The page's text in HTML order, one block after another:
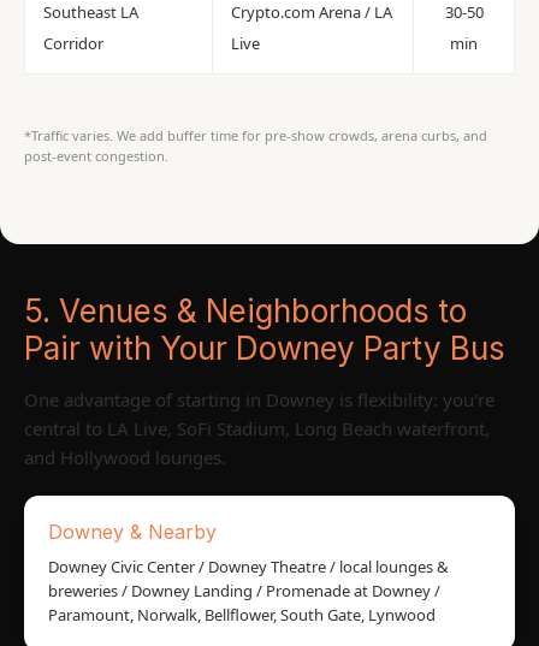
Southeast LA
Corridor
Crypto.com Arena / LA
Live
30-50
min
*Traffic varies. We add buffer time for pre-show crowds, arena curbs, and
post-event congestion.
5. Venues & Neighborhoods to
Pair with Your Downey Party Bus
One advantage of starting in Downey is flexibility: you're
central to LA Live, SoFi Stadium, Long Beach waterfront,
and Hollywood lounges.
Downey & Nearby
Downey Civic Center / Downey Theatre / local lounges &
breweries / Downey Landing / Promenade at Downey /
Paramount, Norwalk, Bellflower, South Gate, Lynwood